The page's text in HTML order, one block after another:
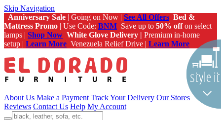
Skip Navigation
Anniversary Sale | Going on Now | See All Offers Bed &
Mattress Promo | Use Code: BNM Save up to 50% offon select
lamps | Shop Now White Glove Delivery | Premium in-home
setup | Learn More Venezuela Relief Drive | Learn More
About Us Make a Payment Track Your Delivery Our Stores
Reviews Contact Us Help My Account